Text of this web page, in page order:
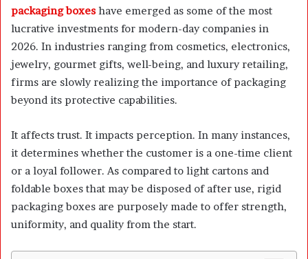
packaging boxes have emerged as some of the most
lucrative investments for modern-day companies in
2026. In industries ranging from cosmetics, electronics,
jewelry, gourmet gifts, well-being, and luxury retailing,
firms are slowly realizing the importance of packaging
beyond its protective capabilities.
It affects trust. It impacts perception. In many instances,
it determines whether the customer is a one-time client
or a loyal follower. As compared to light cartons and
foldable boxes that may be disposed of after use, rigid
packaging boxes are purposely made to offer strength,
uniformity, and quality from the start.